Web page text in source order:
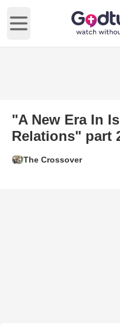
Open main menu
"A New Era In
Relations" part
The Crossover